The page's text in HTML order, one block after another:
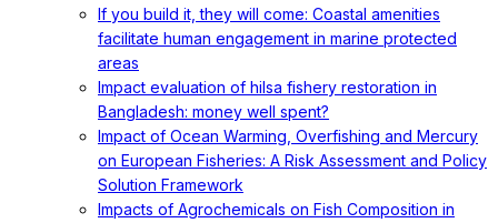
If you build it, they will come: Coastal amenities
facilitate human engagement in marine protected
areas
Impact evaluation of hilsa fishery restoration in
Bangladesh: money well spent?
Impact of Ocean Warming, Overfishing and Mercury
on European Fisheries: A Risk Assessment and Policy
Solution Framework
Impacts of Agrochemicals on Fish Composition in